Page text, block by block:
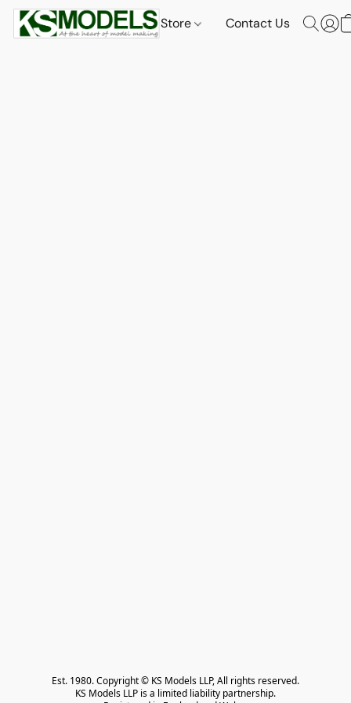
Store Contact Us
Est. 1980. Copyright © KS Models LLP, All rights reserved.
KS Models LLP is a limited liability partnership.